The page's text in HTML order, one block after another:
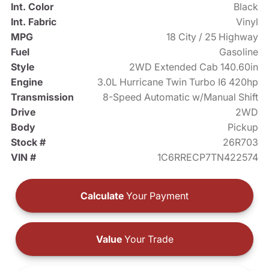
Int. Color
Black
Int. Fabric
Vinyl
MPG
18 City / 25 Highway
Fuel
Gasoline
Style
2WD Extended Cab 140.60in
Engine
3.0L Hurricane Twin Turbo I6 420hp
Transmission
8-Speed Automatic w/Manual Shift
Drive
2WD
Body
Pickup
Stock #
26R703
VIN #
1C6RRECP7TN422574
Calculate Your Payment
ValueYour Trade